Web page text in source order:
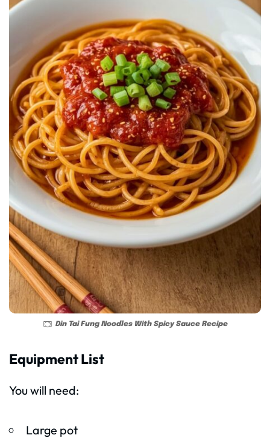
Din Tai Fung Noodles With Spicy Sauce Recipe
Equipment List
You will need:
Large pot